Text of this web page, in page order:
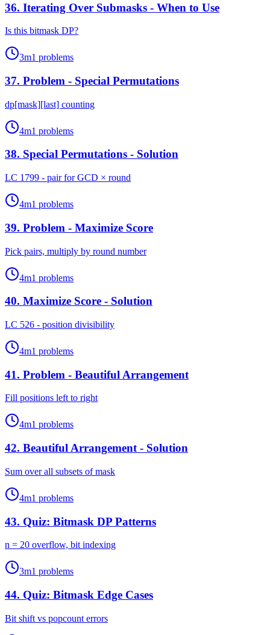
36. Iterating Over Submasks - When to Use
Is this bitmask DP?
3m1 problems
37. Problem - Special Permutations
dp[mask][last] counting
4m1 problems
38. Special Permutations - Solution
LC 1799 - pair for GCD × round
4m1 problems
39. Problem - Maximize Score
Pick pairs, multiply by round number
4m1 problems
40. Maximize Score - Solution
LC 526 - position divisibility
4m1 problems
41. Problem - Beautiful Arrangement
Fill positions left to right
4m1 problems
42. Beautiful Arrangement - Solution
Sum over all subsets of mask
4m1 problems
43. Quiz: Bitmask DP Patterns
n = 20 overflow, bit indexing
3m1 problems
44. Quiz: Bitmask Edge Cases
Bit shift vs popcount errors